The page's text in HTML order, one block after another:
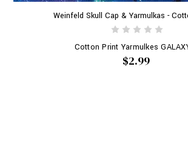
Weinfeld Skull Cap & Yarmulkas -
Cotton Print Yarmulkes
$2.99